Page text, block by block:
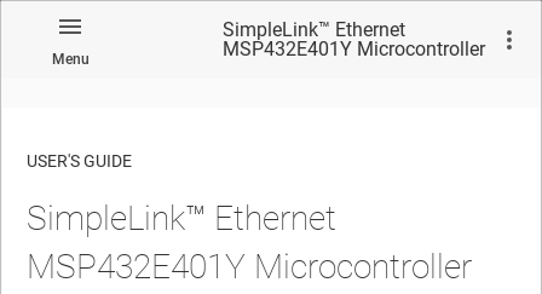
Menu
SimpleLink™ Ethernet
MSP432E401Y Microcontroller
No matches found.
USER'S GUIDE
SimpleLink™ Ethernet
MSP432E401Y Microcontroller